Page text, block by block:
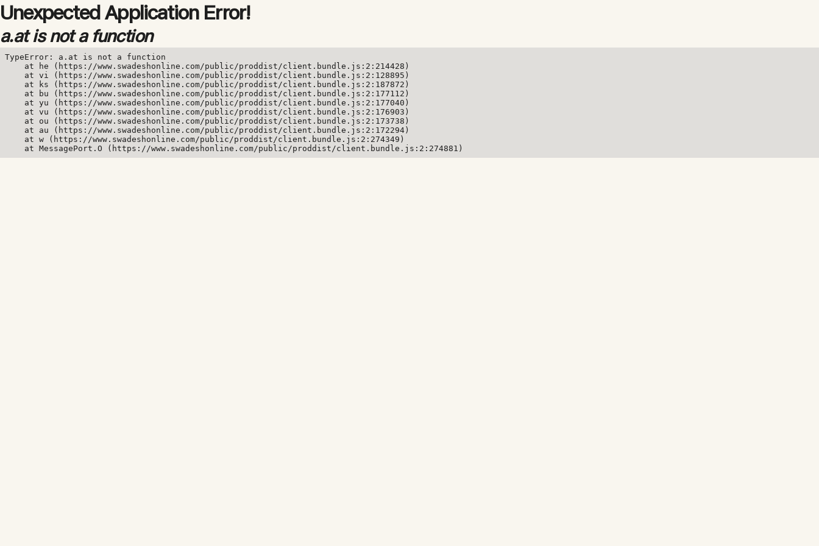
Unexpected Application Error!
a.at is not a function
TypeError: a.at is not a function
    at he (https://www.swadeshonline.com/public/proddist/client.bundle.js:2:214428)
    at vi (https://www.swadeshonline.com/public/proddist/client.bundle.js:2:128895)
    at ks (https://www.swadeshonline.com/public/proddist/client.bundle.js:2:187872)
    at bu (https://www.swadeshonline.com/public/proddist/client.bundle.js:2:177112)
    at yu (https://www.swadeshonline.com/public/proddist/client.bundle.js:2:177040)
    at vu (https://www.swadeshonline.com/public/proddist/client.bundle.js:2:176903)
    at ou (https://www.swadeshonline.com/public/proddist/client.bundle.js:2:173738)
    at au (https://www.swadeshonline.com/public/proddist/client.bundle.js:2:172294)
    at w (https://www.swadeshonline.com/public/proddist/client.bundle.js:2:274349)
    at MessagePort.O (https://www.swadeshonline.com/public/proddist/client.bundle.js:2:274881)